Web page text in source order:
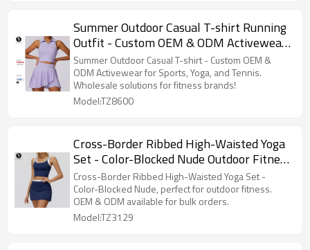
Summer Outdoor Casual T-shirt Running
Outfit - Custom OEM & ODM Activewear
for Sports, Yoga, and Tennis - Wholesale
Solutions for Fitness Brands &
Retailers8600
Summer Outdoor Casual T-shirt - Custom OEM &
ODM Activewear for Sports, Yoga, and Tennis.
Wholesale solutions for fitness brands!
Model:TZ8600
Cross-Border Ribbed High-Waisted Yoga
Set - Color-Blocked Nude Outdoor Fitness
Sportswear 3129, Specializing in OEM &
ODM for Bulk Orders
Cross-Border Ribbed High-Waisted Yoga Set -
Color-Blocked Nude, perfect for outdoor fitness.
OEM & ODM available for bulk orders.
Model:TZ3129